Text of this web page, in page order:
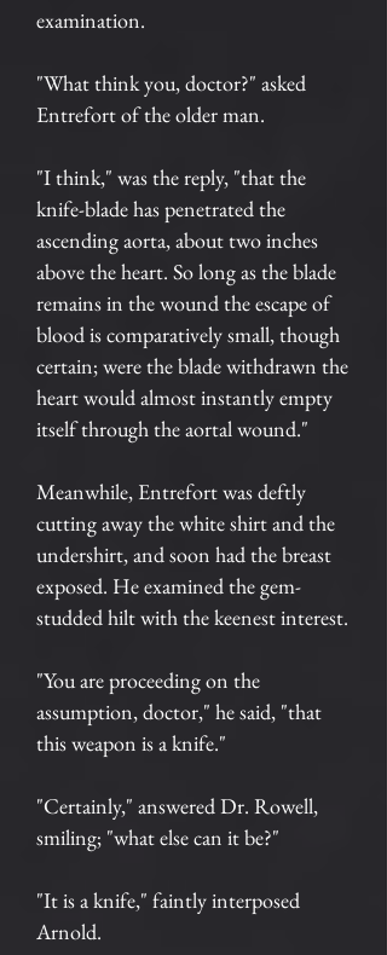
examination.
"What think you, doctor?" asked
Entrefort of the older man.
"I think," was the reply, "that the
knife-blade has penetrated the
ascending aorta, about two inches
above the heart. So long as the blade
remains in the wound the escape of
blood is comparatively small, though
certain; were the blade withdrawn the
heart would almost instantly empty
itself through the aortal wound."
Meanwhile, Entrefort was deftly
cutting away the white shirt and the
undershirt, and soon had the breast
exposed. He examined the gem-
studded hilt with the keenest interest.
"You are proceeding on the
assumption, doctor," he said, "that
this weapon is a knife."
"Certainly," answered Dr. Rowell,
smiling; "what else can it be?"
"It is a knife," faintly interposed
Arnold.